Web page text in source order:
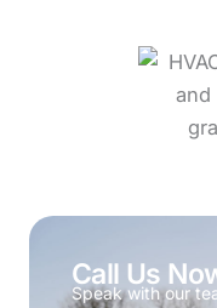
Call Us
Speak with our